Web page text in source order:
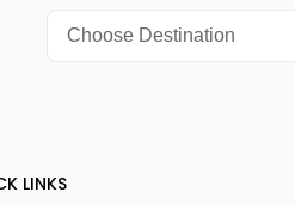
and Spa is the place to be.
LINKS